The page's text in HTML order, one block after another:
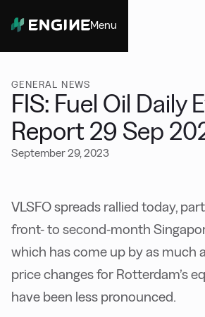
Menu
GENERAL NEWS
FIS: Fuel Oil Daily
Report 29 Sep
September 29, 2023
VLSFO spreads rallied today,
front- to second-month
which has come up by as much
price changes for Rotterdam’s
have been less pronounced.